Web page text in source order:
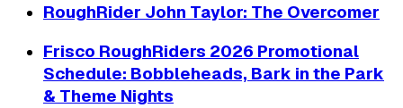
RoughRider John Taylor: The Overcomer
Frisco RoughRiders 2026 Promotional
Schedule: Bobbleheads, Bark in the Park
& Theme Nights